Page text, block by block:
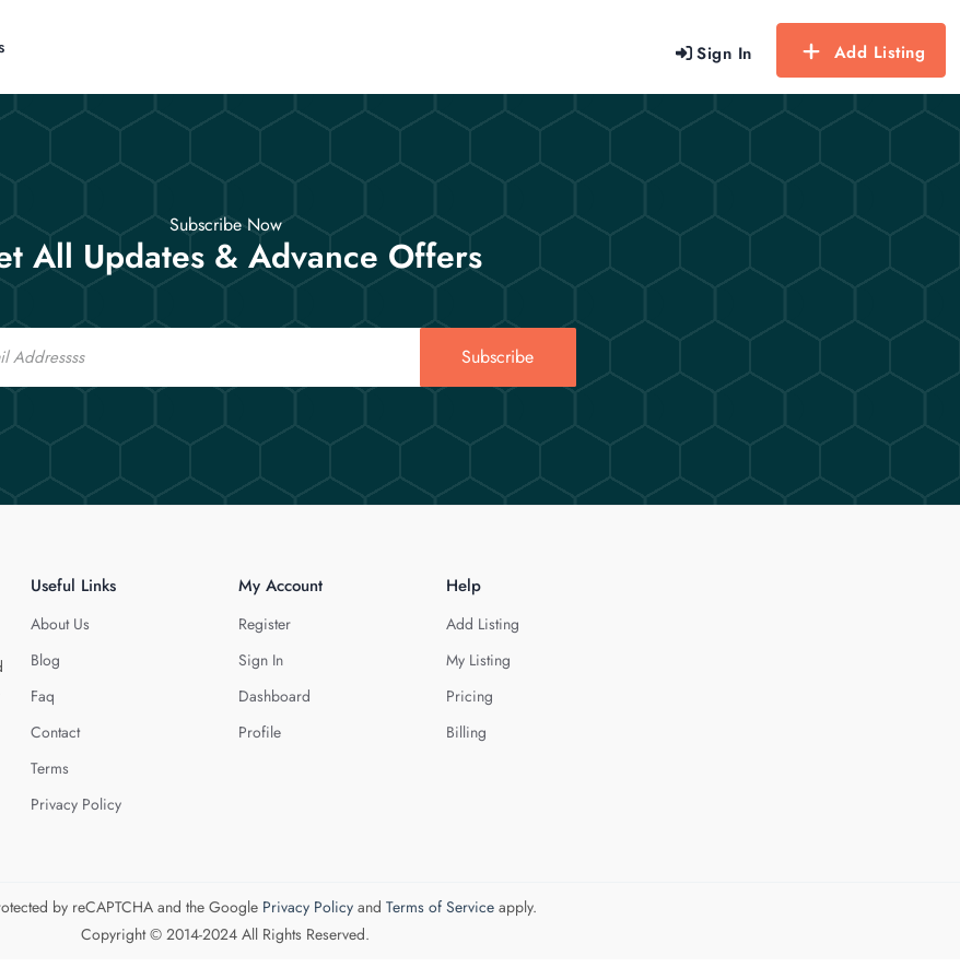
Sign In Add Listing
Subscribe Now
All Updates & Advance Offers
Subscribe
Useful Links
About Us
Blog
Faq
Contact
Terms
Privacy Policy
My Account
Register
Sign In
Dashboard
Profile
Help
Add Listing
My Listing
Pricing
Billing
by reCAPTCHA and the Google Privacy Policyand Terms of Serviceapply.
Copyright © 2014-2024 All Rights Reserved.